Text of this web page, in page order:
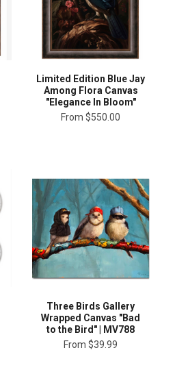
Limited Edition Blue Jay
Among Flora Canvas
"Elegance In Bloom"
From $550.00
Three Birds Gallery
Wrapped Canvas "Bad
to the Bird" | MV788
From $39.99